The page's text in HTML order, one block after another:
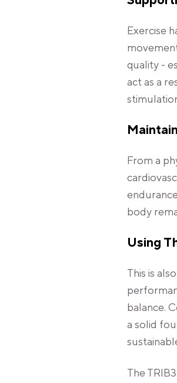
Exercise
quality -
act as a
From a
body
Using
This is
balance.
a solid
The